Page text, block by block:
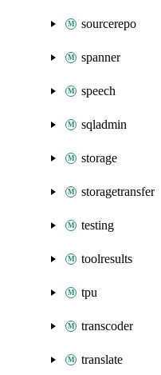
sourcerepo
spanner
speech
sqladmin
storage
storagetransfer
testing
toolresults
tpu
transcoder
translate